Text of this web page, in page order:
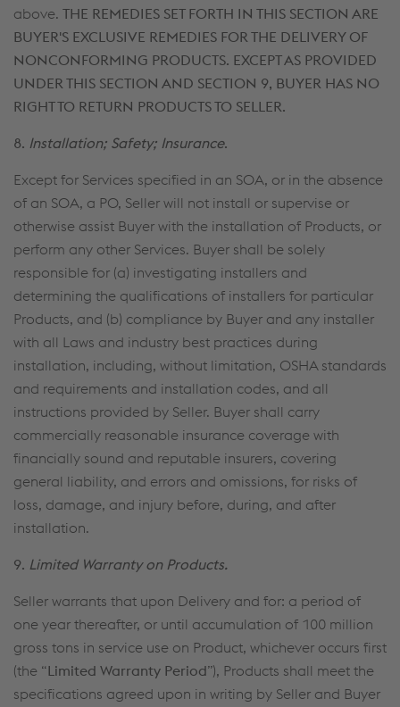
above. THE REMEDIES SET FORTH IN THIS SECTION ARE
BUYER'S EXCLUSIVE REMEDIES FOR THE DELIVERY OF
NONCONFORMING PRODUCTS. EXCEPT AS PROVIDED
UNDER THIS SECTION AND SECTION 9, BUYER HAS NO
RIGHT TO RETURN PRODUCTS TO SELLER.
8. Installation; Safety; Insurance.
Except for Services specified in an SOA, or in the absence
of an SOA, a PO, Seller will not install or supervise or
otherwise assist Buyer with the installation of Products, or
perform any other Services. Buyer shall be solely
responsible for (a) investigating installers and
determining the qualifications of installers for particular
Products, and (b) compliance by Buyer and any installer
with all Laws and industry best practices during
installation, including, without limitation, OSHA standards
and requirements and installation codes, and all
instructions provided by Seller. Buyer shall carry
commercially reasonable insurance coverage with
financially sound and reputable insurers, covering
general liability, and errors and omissions, for risks of
loss, damage, and injury before, during, and after
installation.
9. Limited Warranty on Products.
Seller warrants that upon Delivery and for: a period of
one year thereafter, or until accumulation of 100 million
gross tons in service use on Product, whichever occurs first
(the “Limited Warranty Period”), Products shall meet the
specifications agreed upon in writing by Seller and Buyer